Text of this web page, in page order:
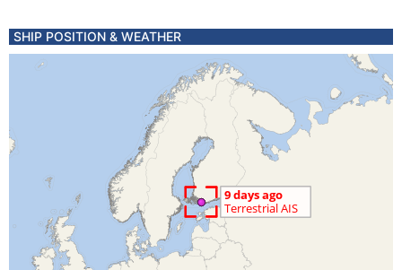
SHIP POSITION & WEATHER